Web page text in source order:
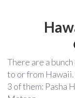
There are a
to or from
3 of them: Pasha